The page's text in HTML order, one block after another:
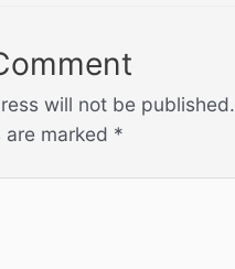
will not be published.
are marked *